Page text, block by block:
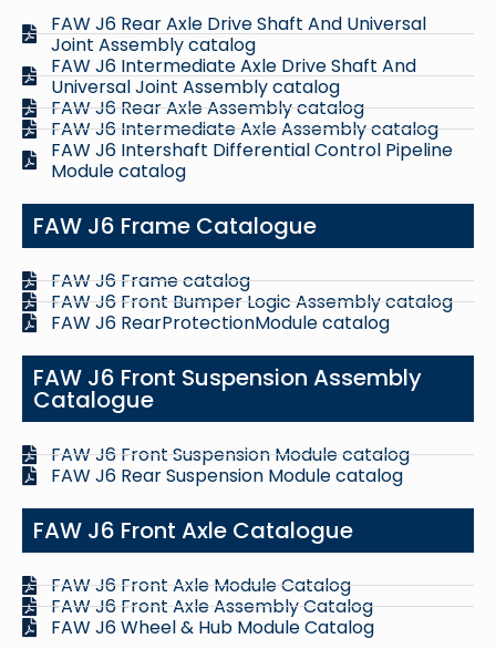
FAW J6 Rear Axle Drive Shaft And Universal
Joint Assembly catalog
FAW J6 Intermediate Axle Drive Shaft And
Universal Joint Assembly catalog
FAW J6 Rear Axle Assembly catalog
FAW J6 Intermediate Axle Assembly catalog
FAW J6 Intershaft Differential Control Pipeline
Module catalog
FAW J6 Frame Catalogue
FAW J6 Frame catalog
FAW J6 Front Bumper Logic Assembly catalog
FAW J6 RearProtectionModule catalog
FAW J6 Front Suspension Assembly
Catalogue
FAW J6 Front Suspension Module catalog
FAW J6 Rear Suspension Module catalog
FAW J6 Front Axle Catalogue
FAW J6 Front Axle Module Catalog
FAW J6 Front Axle Assembly Catalog
FAW J6 Wheel & Hub Module Catalog